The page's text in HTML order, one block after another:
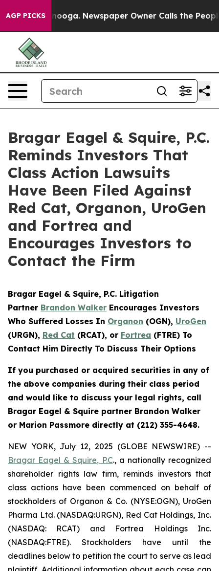
AGP PICKSNewspaper Owner Calls the People
Bragar Eagel & Squire, P.C.
Reminds Investors That
Class Action Lawsuits
Have Been Filed Against
Red Cat, Organon, UroGen
and Fortrea and
Encourages Investors to
Contact the Firm
Bragar Eagel & Squire, P.C. Litigation
Partner Brandon Walker Encourages Investors
Who Suffered Losses In Organon (OGN), UroGen
(URGN), Red Cat (RCAT), or Fortrea (FTRE) To
Contact Him Directly To Discuss Their Options
If you purchased or acquired securities in any of
the above companies during their class period
and would like to discuss your legal rights, call
Bragar Eagel & Squire partner Brandon Walker
or Marion Passmore directly at (212) 355-4648.
NEW YORK, July 12, 2025 (GLOBE NEWSWIRE) --
Bragar Eagel & Squire, P.C., a nationally recognized
shareholder rights law firm, reminds investors that
class actions have been commenced on behalf of
stockholders of Organon & Co. (NYSE:OGN), UroGen
Pharma Ltd. (NASDAQ:URGN), Red Cat Holdings, Inc.
(NASDAQ: RCAT) and Fortrea Holdings Inc.
(NASDAQ:FTRE). Stockholders have until the
deadlines below to petition the court to serve as lead